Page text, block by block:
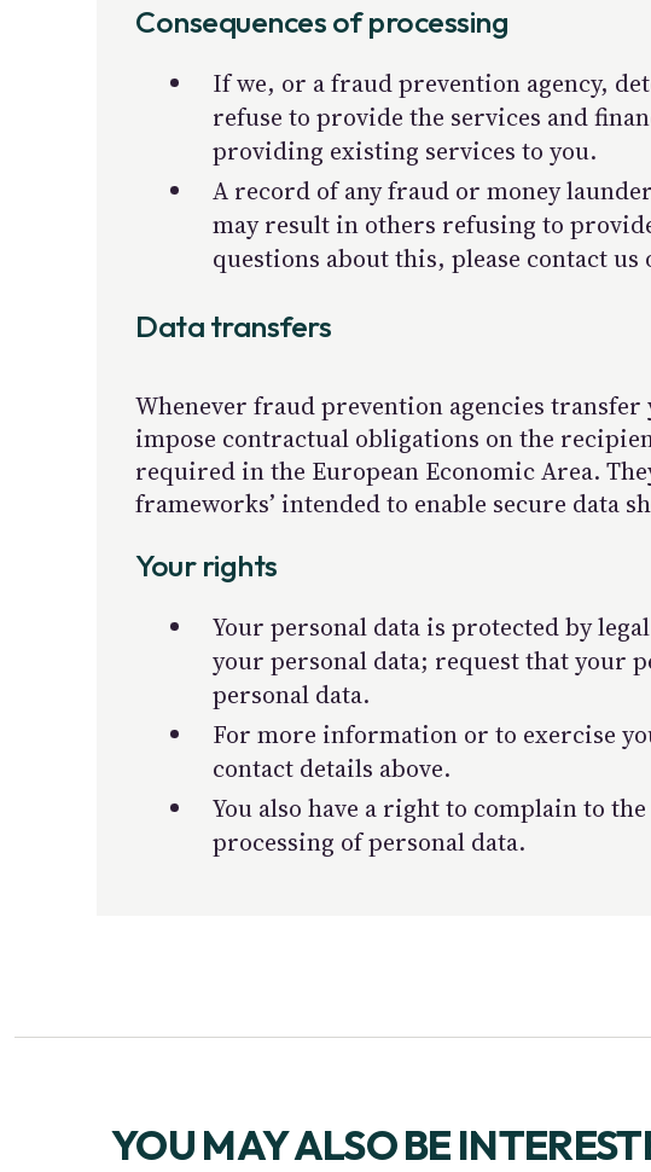
Consequences of processing
If we, or a fraud prevention agency,
refuse to provide the services and
providing existing services to you.
A record of any fraud or money
may result in others refusing to
questions about this, please contact us
Data transfers
Whenever fraud prevention agencies
impose contractual obligations on the
required in the European Economic Area.
frameworks’ intended to enable secure data
Your rights
Your personal data is protected by
your personal data; request that your
personal data.
For more information or to exercise
contact details above.
You also have a right to complain to the
processing of personal data.
YOU MAY ALSO BE